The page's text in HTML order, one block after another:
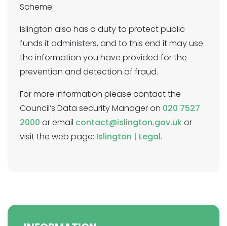
Scheme.
Islington also has a duty to protect public
funds it administers, and to this end it may use
the information you have provided for the
prevention and detection of fraud.
For more information please contact the
Council’s Data security Manager on 020 7527
2000 or email contact@islington.gov.ukor
visit the web page: Islington | Legal.